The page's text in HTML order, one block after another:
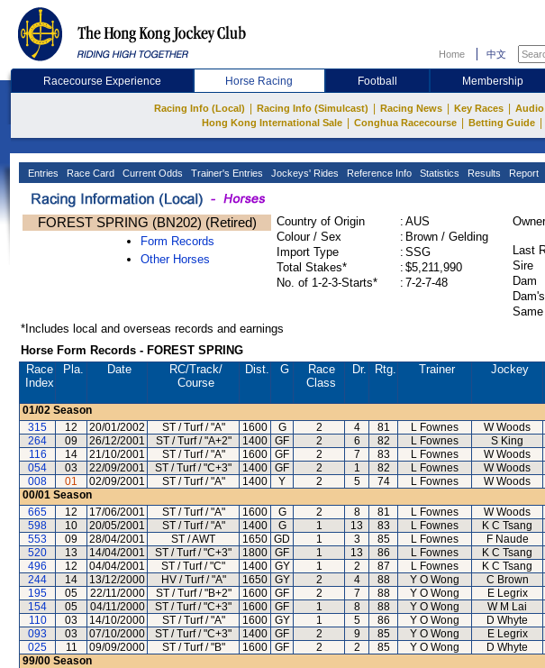
Home 中文
Racecourse Experience Horse Racing Football Membership
Racing Info (Local) Racing Info (Simulcast) Racing News Key Races Audio
Hong Kong International Sale Conghua Racecourse Betting Guide
Entries Race Card Current Odds Trainer's Entries Jockeys' Rides Reference Info Statistics Results Report
FOREST SPRING (BN202) (Retired)
Form Records
Other Horses
Country of Origin : AUS
Colour / Sex
: Brown / Gelding
Import Type
: SSG
Total Stakes*
: $5,211,990
No. of 1-2-3-Starts*
: 7-2-7-48
Owner
Last
Sire
Dam
*Includes local and overseas records and earnings
Horse Form Records - FOREST SPRING
Race
Index
Pla. Date RC/Track/
Course
Dist. G
Race
Class
Dr. Rtg. Trainer Jockey
01/02 Season
315
12 20/01/2002 ST / Turf / "A" 1600 G 2 4 81 L Fownes W Woods
264
09 26/12/2001 ST / Turf / "A+2" 1400 GF 2 6 82 L Fownes S King
116
14 21/10/2001 ST / Turf / "A" 1600 GF 2 7 83 L Fownes W Woods
054
03 22/09/2001 ST / Turf / "C+3" 1400 GF 2 1 82 L Fownes W Woods
008
01 02/09/2001 ST / Turf / "A" 1400 Y 2 5 74 L Fownes W Woods
00/01 Season
665
12 17/06/2001 ST / Turf / "A" 1600 G 2 8 81 L Fownes W Woods
598
10 20/05/2001 ST / Turf / "A" 1400 G 1 13 83 L Fownes K C Tsang
553
09 28/04/2001 ST / AWT 1650 GD 1 3 85 L Fownes F Naude
520
13 14/04/2001 ST / Turf / "C+3" 1800 GF 1 13 86 L Fownes K C Tsang
496
12 04/04/2001 ST / Turf / "C" 1400 GY 1 2 87 L Fownes K C Tsang
244
14 13/12/2000 HV / Turf / "A" 1650 GY 2 4 88 Y O Wong C Brown
195
05 22/11/2000 ST / Turf / "B+2" 1600 GF 2 7 88 Y O Wong E Legrix
154
05 04/11/2000 ST / Turf / "C+3" 1600 GF 1 8 88 Y O Wong W M Lai
110
03 14/10/2000 ST / Turf / "A" 1600 GY 1 5 86 Y O Wong D Whyte
093
03 07/10/2000 ST / Turf / "C+3" 1400 GF 2 9 85 Y O Wong E Legrix
025
11 09/09/2000 ST / Turf / "B" 1600 GF 2 2 85 Y O Wong D Whyte
99/00 Season